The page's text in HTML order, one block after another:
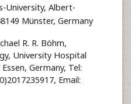
University, Albert-
Münster, Germany
R. R. Böhm,
University Hospital
Germany, Tel:
Email: